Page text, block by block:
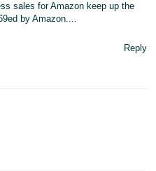
sales for Amazon keep up the
by Amazon....
Reply